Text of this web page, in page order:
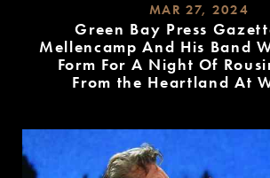
MAR 27, 2024
Green Bay Press
Mellencamp And His Band
Form For A Night Of
From the Heartland At